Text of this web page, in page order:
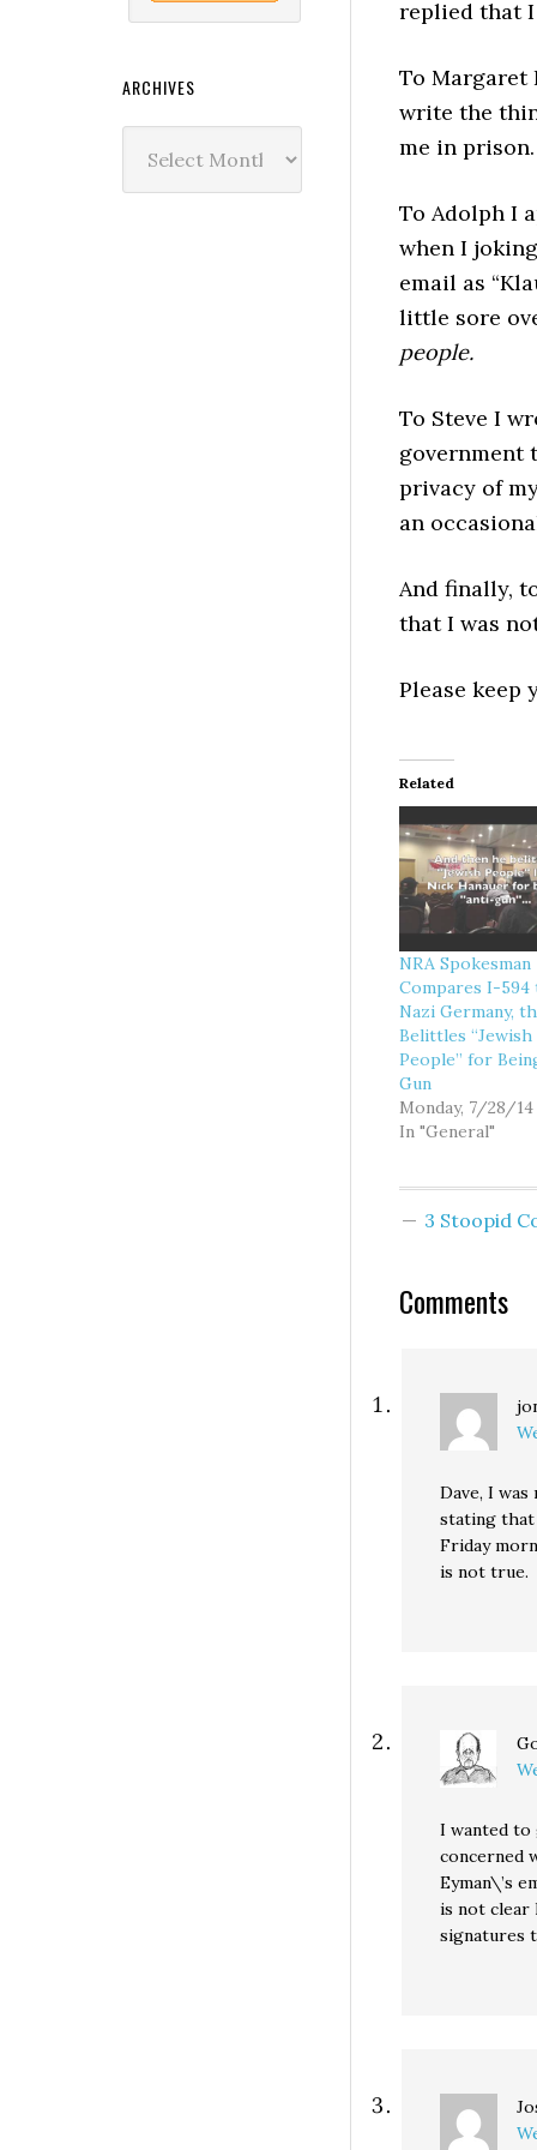
replied that I
To Margaret
write the
me in prison.
To Adolph I
when I
email as
little sore
people.
To Steve I
government
privacy of
an
And finally,
that I was
Please keep
Related
NRA Spokesman
Compares I-594
Nazi Germany,
Belittles “Jewish
People” for
Gun
Monday, 7/28/14
In "General"
3 Stoopid
Comments
Dave, I
stating that
Friday
is not true.
I wanted to
concerned
Eyman\’s
is not clear
signatures
ARCHIVES